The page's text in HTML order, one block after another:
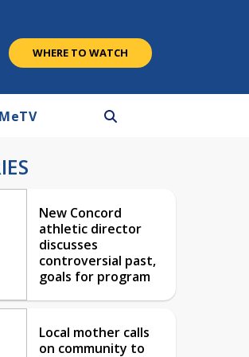
WHERE TO WATCH
MeTV
New Concord
athletic director
discusses
controversial past,
goals for program
Local mother calls
on community to